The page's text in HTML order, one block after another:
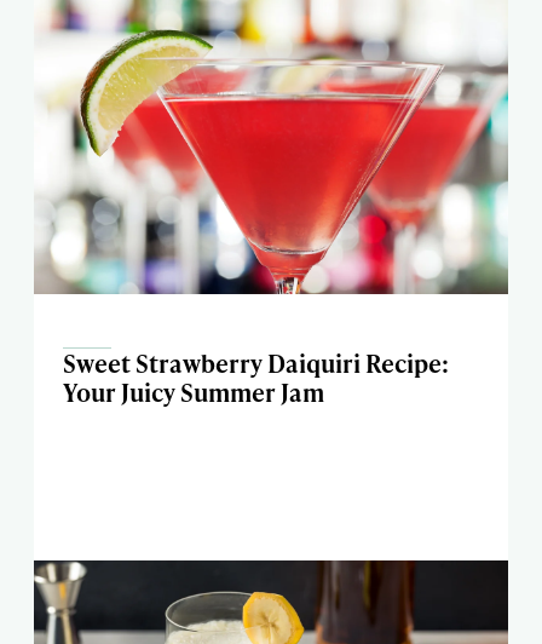
Sweet Strawberry Daiquiri Recipe:
Your Juicy Summer Jam